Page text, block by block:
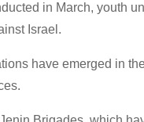
in March, youth
Israel.
have emerged in